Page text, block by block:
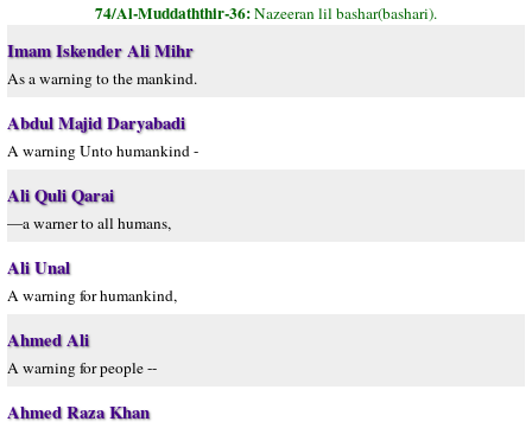
74/Al-Muddaththir-36:Nazeeran lil bashar(bashari).
Imam Iskender Ali Mihr
As a warning to the mankind.
Abdul Majid Daryabadi
A warning Unto humankind -
Ali Quli Qarai
—a warner to all humans,
Ali Unal
A warning for humankind,
Ahmed Ali
A warning for people --
Ahmed Raza Khan